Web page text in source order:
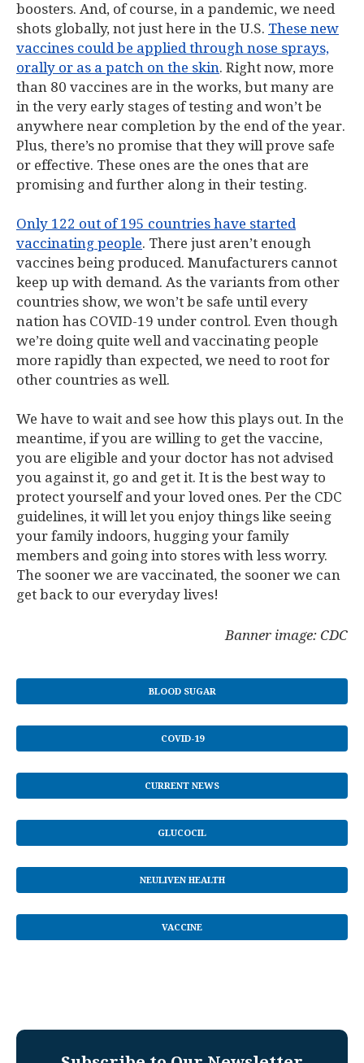
boosters. And, of course, in a pandemic, we need
shots globally, not just here in the U.S. These new
vaccines could be applied through nose sprays,
orally or as a patch on the skin. Right now, more
than 80 vaccines are in the works, but many are
in the very early stages of testing and won’t be
anywhere near completion by the end of the year.
Plus, there’s no promise that they will prove safe
or effective. These ones are the ones that are
promising and further along in their testing.
Only 122 out of 195 countries have started
vaccinating people. There just aren’t enough
vaccines being produced. Manufacturers cannot
keep up with demand. As the variants from other
countries show, we won’t be safe until every
nation has COVID-19 under control. Even though
we’re doing quite well and vaccinating people
more rapidly than expected, we need to root for
other countries as well.
We have to wait and see how this plays out. In the
meantime, if you are willing to get the vaccine,
you are eligible and your doctor has not advised
you against it, go and get it. It is the best way to
protect yourself and your loved ones. Per the CDC
guidelines, it will let you enjoy things like seeing
your family indoors, hugging your family
members and going into stores with less worry.
The sooner we are vaccinated, the sooner we can
get back to our everyday lives!
Banner image: CDC
BLOOD SUGAR
COVID-19
CURRENT NEWS
GLUCOCIL
NEULIVEN HEALTH
VACCINE